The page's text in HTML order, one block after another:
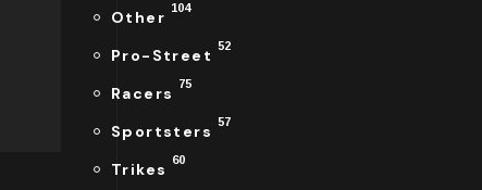
Other 104
Pro-Street 52
Racers 75
Sportsters 57
Trikes 60